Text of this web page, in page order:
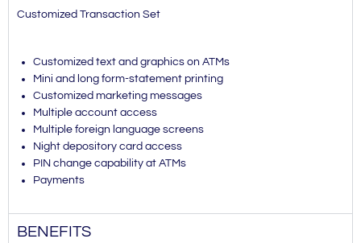
Customized Transaction Set
Customized text and graphics on ATMs
Mini and long form-statement printing
Customized marketing messages
Multiple account access
Multiple foreign language screens
Night depository card access
PIN change capability at ATMs
Payments
BENEFITS